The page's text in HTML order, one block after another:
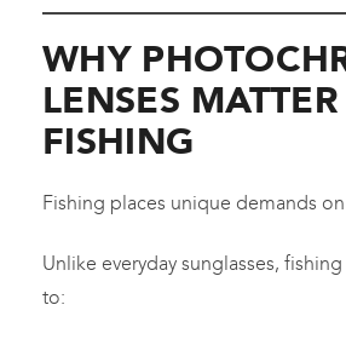
WHY
LENSES
FISHING
Fishing places unique demands on
Unlike everyday sunglasses,
to: